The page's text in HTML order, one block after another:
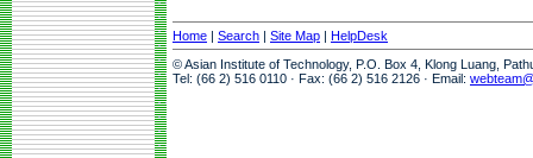
Home | Search | Site Map | HelpDesk
© Asian Institute of Technology, P.O. Box 4, Klong Luang,
Tel: (66 2) 516 0110 · Fax: (66 2) 516 2126 · Email: